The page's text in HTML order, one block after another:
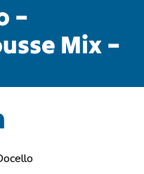
–
Mix –